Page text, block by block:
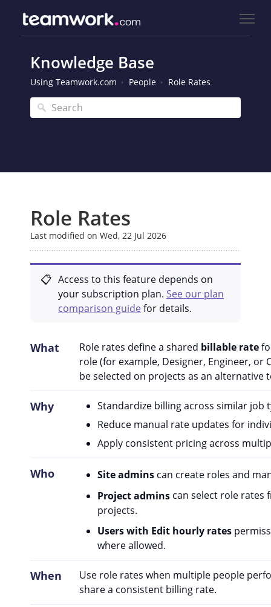
Knowledge Base
Using Teamwork.com People Role Rates
Role Rates
Last modified on Wed, 22 Jul 2026
Access to this feature depends on
your subscription plan. See our plan
comparison guidefor details.
What Role rates define a shared billable rate
role (for example, Designer, Engineer, or
be selected on projects as an alternative
Why
Standardize billing across similar job
Reduce manual rate updates for
Apply consistent pricing across
Who Site admins can create roles and
Project admins can select role rates
projects.
Users with Edit hourly rates
where allowed.
When
Use role rates when multiple people
share a consistent billing rate.